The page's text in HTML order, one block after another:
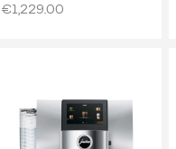
€1,229.00